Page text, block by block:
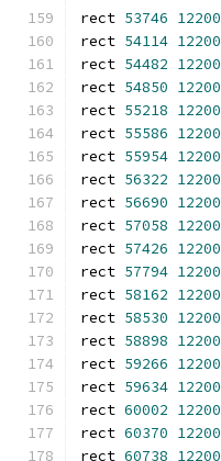
rect 53746 12200
rect 54114 12200
rect 54482 12200
rect 54850 12200
rect 55218 12200
rect 55586 12200
rect 55954 12200
rect 56322 12200
rect 56690 12200
rect 57058 12200
rect 57426 12200
rect 57794 12200
rect 58162 12200
rect 58530 12200
rect 58898 12200
rect 59266 12200
rect 59634 12200
rect 60002 12200
rect 60370 12200
rect 60738 12200